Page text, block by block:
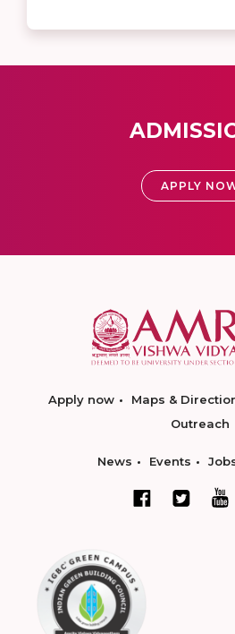
APPLY
Apply now Maps &
Outreach
News Events